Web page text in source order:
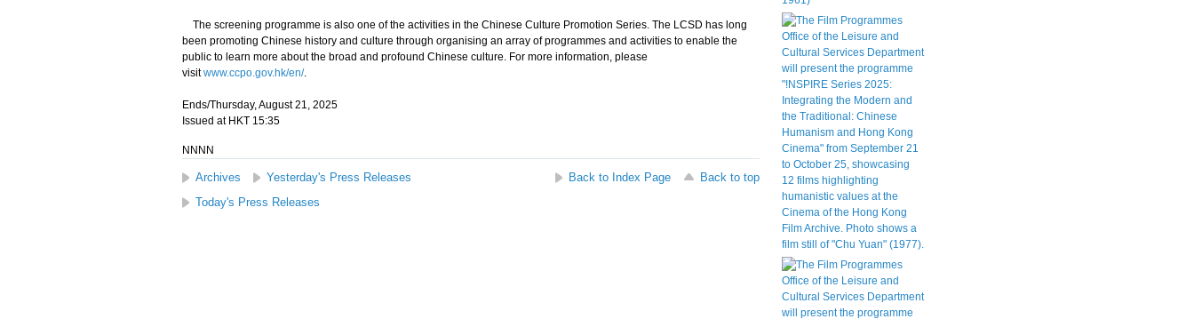
The screening programme is also one of the activities in the Chinese Culture Promotion Series. The LCSD has long
been promoting Chinese history and culture through organising an array of programmes and activities to enable the
public to learn more about the broad and profound Chinese culture. For more information, please
visitwww.ccpo.gov.hk/en/.
Ends/Thursday, August 21, 2025
Issued at HKT 15:35
NNNN
Archives Yesterday's Press Releases Back to Index Page
Back to top
Today's Press Releases